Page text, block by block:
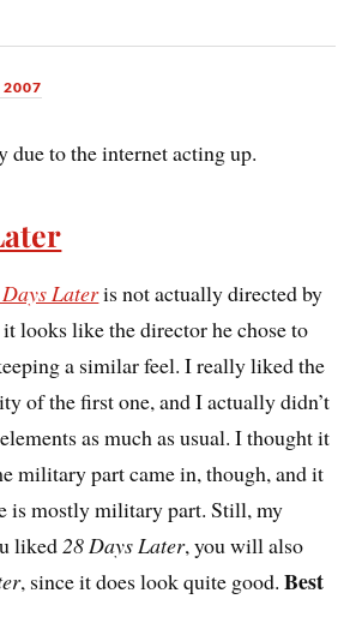
2007
due to the internet acting up.
Lateris not actually directed by
it looks like the director he chose to
a similar feel. I really liked the
of the first one, and I actually didn’t
as much as usual. I thought it
military part came in, though, and it
is mostly military part. Still, my
liked28 Days Later, you will also
, since it does look quite good.Best